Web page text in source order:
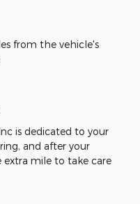
from the vehicle's
is dedicated to your
and after your
extra mile to take care